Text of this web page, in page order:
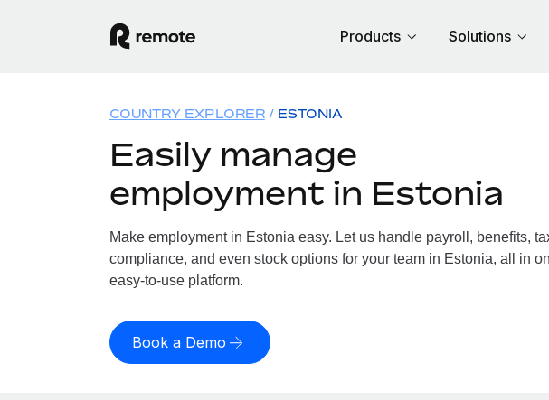
Products Solutions
COUNTRY EXPLORER ESTONIA
Easily manage
employment in Estonia
Make employment in Estonia easy. Let us handle payroll, benefits,
compliance, and even stock options for your team in Estonia, all in
easy-to-use platform.
Book a Demo